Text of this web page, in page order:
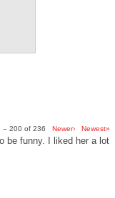
– 200 of 236 Newer› Newest»
be funny. I liked her a lot